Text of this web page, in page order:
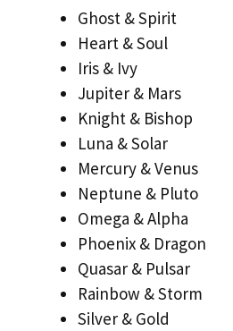
Ghost & Spirit
Heart & Soul
Iris & Ivy
Jupiter & Mars
Knight & Bishop
Luna & Solar
Mercury & Venus
Neptune & Pluto
Omega & Alpha
Phoenix & Dragon
Quasar & Pulsar
Rainbow & Storm
Silver & Gold